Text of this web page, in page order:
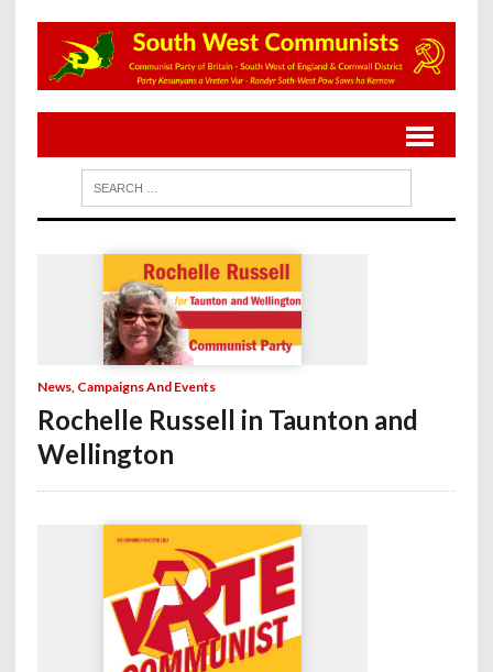
News, Campaigns And Events
Rochelle Russell in Taunton and
Wellington